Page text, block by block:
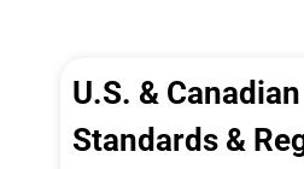
U.S. &
Standards &